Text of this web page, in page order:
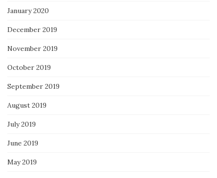
January 2020
December 2019
November 2019
October 2019
September 2019
August 2019
July 2019
June 2019
May 2019